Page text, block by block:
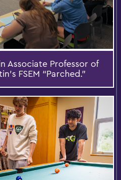
Associate Professor of
FSEM “Parched.”